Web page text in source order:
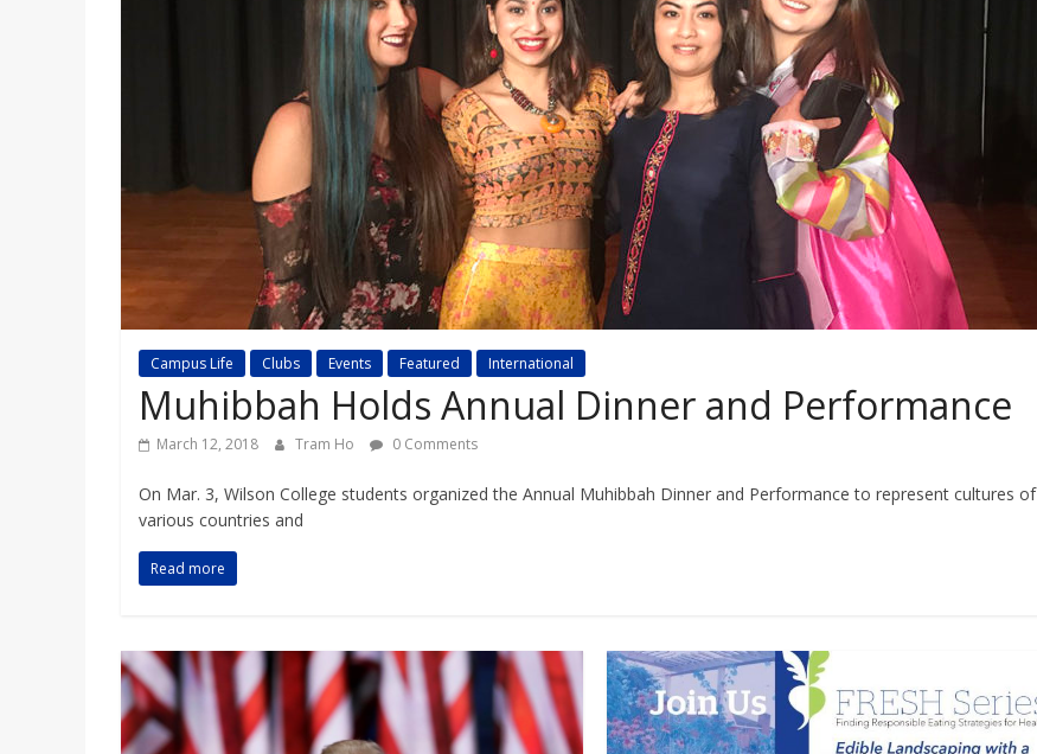
r
d
Campus Life Clubs Events Featured International
Muhibbah Holds Annual Dinner and Performance
March 12, 2018 Tram Ho 0 Comments
On Mar. 3, Wilson College students organized the Annual Muhibbah Dinner and Performance to represent cultures of
various countries and
Read more